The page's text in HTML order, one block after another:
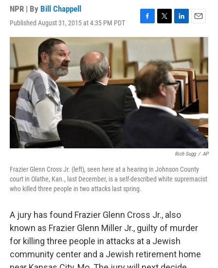
NPR | By Bill Chappell
Published August 31, 2015 at 4:35 PM PDT
F
a
b
o
o
T
w
t
e
r
L
i
n
k
e
d
I
n
E
m
a
l
Rich Sugg / AP
Frazier Glenn Cross Jr. (left), seen here at a hearing in Johnson County
court in Olathe, Kan., last December, is a self-described white supremacist
who killed three people in two attacks last spring.
A jury has found Frazier Glenn Cross Jr., also
known as Frazier Glenn Miller Jr., guilty of murder
for killing three people in attacks at a Jewish
community center and a Jewish retirement home